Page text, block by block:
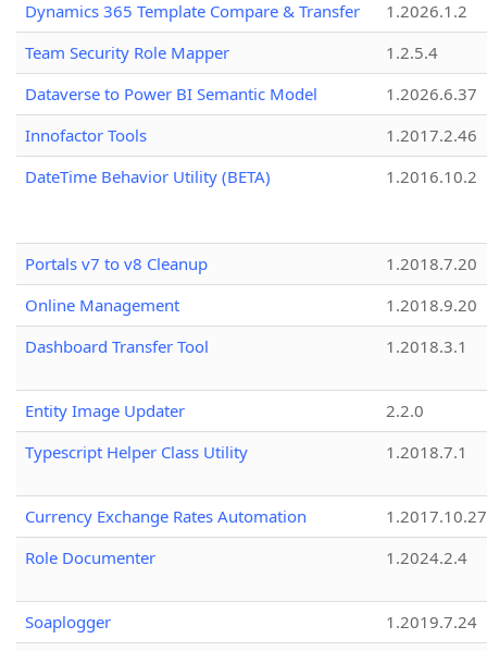
Dynamics 365 Template Compare & Transfer
1.2026.1.2
Team Security Role Mapper
1.2.5.4
Dataverse to Power BI Semantic Model
1.2026.6.37
Innofactor Tools
1.2017.2.46
DateTime Behavior Utility (BETA)
1.2016.10.2
Portals v7 to v8 Cleanup
1.2018.7.20
Online Management
1.2018.9.20
Dashboard Transfer Tool
1.2018.3.1
Entity Image Updater
2.2.0
Typescript Helper Class Utility
1.2018.7.1
Currency Exchange Rates Automation
1.2017.10.27
Role Documenter
1.2024.2.4
Soaplogger
1.2019.7.24